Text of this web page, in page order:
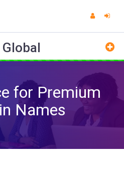
Global
for Premium
Names